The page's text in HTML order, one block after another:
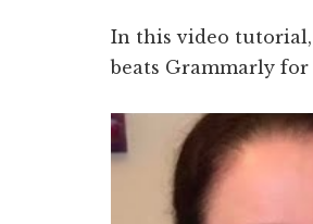
In this video
beats Grammarly